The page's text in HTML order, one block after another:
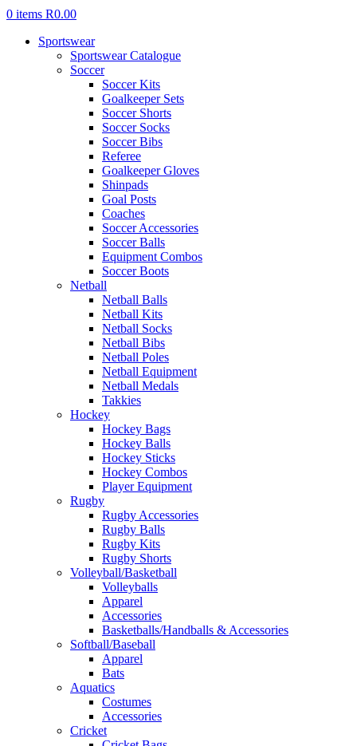
0 items R0.00
Sportswear
Sportswear Catalogue
Soccer
Soccer Kits
Goalkeeper Sets
Soccer Shorts
Soccer Socks
Soccer Bibs
Referee
Goalkeeper Gloves
Shinpads
Goal Posts
Coaches
Soccer Accessories
Soccer Balls
Equipment Combos
Soccer Boots
Netball
Netball Balls
Netball Kits
Netball Socks
Netball Bibs
Netball Poles
Netball Equipment
Netball Medals
Takkies
Hockey
Hockey Bags
Hockey Balls
Hockey Sticks
Hockey Combos
Player Equipment
Rugby
Rugby Accessories
Rugby Balls
Rugby Kits
Rugby Shorts
Volleyball/Basketball
Volleyballs
Apparel
Accessories
Basketballs/Handballs & Accessories
Softball/Baseball
Apparel
Bats
Aquatics
Costumes
Accessories
Cricket